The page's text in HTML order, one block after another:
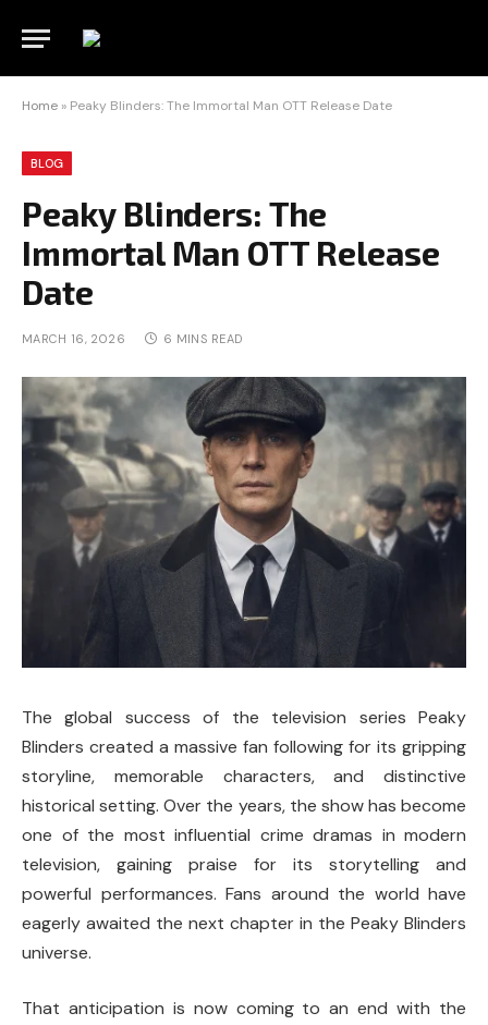
Home » Peaky Blinders: The Immortal Man OTT Release Date
BLOG
Peaky Blinders: The
Immortal Man OTT Release
Date
MARCH 16, 2026 6 MINS READ
The global success of the television series Peaky
Blinders created a massive fan following for its gripping
storyline, memorable characters, and distinctive
historical setting. Over the years, the show has become
one of the most influential crime dramas in modern
television, gaining praise for its storytelling and
powerful performances. Fans around the world have
eagerly awaited the next chapter in the Peaky Blinders
universe.
That anticipation is now coming to an end with the